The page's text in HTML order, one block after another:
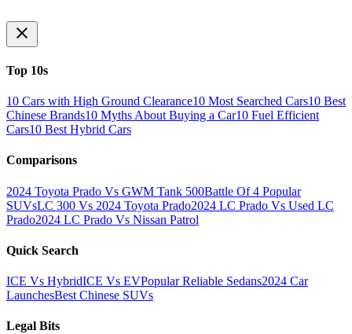
Top 10s
10 Cars with High Ground Clearance10 Most Searched Cars10 Best
Chinese Brands10 Myths About Buying a Car10 Fuel Efficient
Cars10 Best Hybrid Cars
Comparisons
2024 Toyota Prado Vs GWM Tank 500Battle Of 4 Popular
SUVsLC 300 Vs 2024 Toyota Prado2024 LC Prado Vs Used LC
Prado2024 LC Prado Vs Nissan Patrol
Quick Search
ICE Vs HybridICE Vs EVPopular Reliable Sedans2024 Car
LaunchesBest Chinese SUVs
Legal Bits